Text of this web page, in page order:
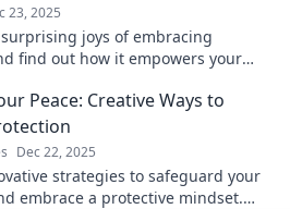
23, 2025
joys of embracing
find out how it empowers your
Peace: Creative Ways to
Dec 22, 2025
strategies to safeguard your
embrace a protective mindset.